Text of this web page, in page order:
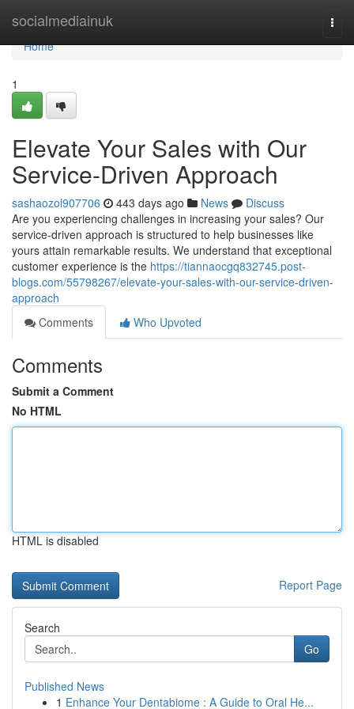
socialmediainuk
Home
Home
1
Elevate Your Sales with Our
Service-Driven Approach
sashaozol907706 443 days ago News
Discuss
Are you experiencing challenges in increasing your sales? Our
service-driven approach is structured to help businesses like
yours attain remarkable results. We understand that exceptional
customer experience is the https://tiannaocgq832745.post-
blogs.com/55798267/elevate-your-sales-with-our-service-driven-
approach
Comments
Who Upvoted
Comments
Submit a Comment
No HTML
HTML is disabled
Report Page
Search
Go
Published News
1 Enhance Your Dentabiome : A Guide to Oral He...